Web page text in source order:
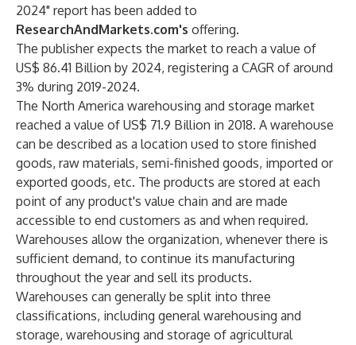
2024" report has been added to
ResearchAndMarkets.com's offering.
The publisher expects the market to reach a value of
US$ 86.41 Billion by 2024, registering a CAGR of around
3% during 2019-2024.
The North America warehousing and storage market
reached a value of US$ 71.9 Billion in 2018. A warehouse
can be described as a location used to store finished
goods, raw materials, semi-finished goods, imported or
exported goods, etc. The products are stored at each
point of any product's value chain and are made
accessible to end customers as and when required.
Warehouses allow the organization, whenever there is
sufficient demand, to continue its manufacturing
throughout the year and sell its products.
Warehouses can generally be split into three
classifications, including general warehousing and
storage, warehousing and storage of agricultural